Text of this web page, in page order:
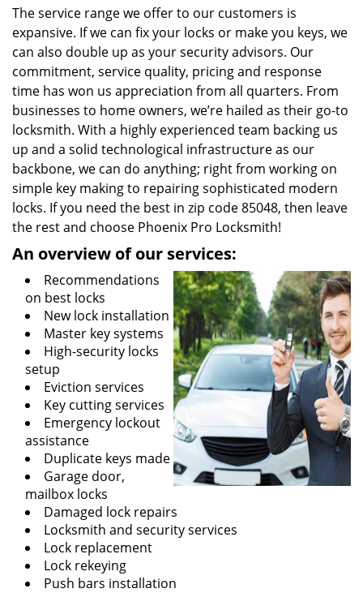
The service range we offer to our customers is
expansive. If we can fix your locks or make you keys, we
can also double up as your security advisors. Our
commitment, service quality, pricing and response
time has won us appreciation from all quarters. From
businesses to home owners, we’re hailed as their go-to
locksmith. With a highly experienced team backing us
up and a solid technological infrastructure as our
backbone, we can do anything; right from working on
simple key making to repairing sophisticated modern
locks. If you need the best in zip code 85048, then leave
the rest and choose Phoenix Pro Locksmith!
An overview of our services:
Recommendations
on best locks
New lock installation
Master key systems
High-security locks
setup
Eviction services
Key cutting services
Emergency lockout
assistance
Duplicate keys made
Garage door,
mailbox locks
Damaged lock repairs
Locksmith and security services
Lock replacement
Lock rekeying
Push bars installation